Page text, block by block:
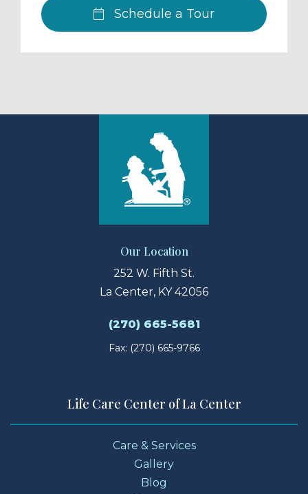
Schedule a Tour
Our Location
252 W. Fifth St.
La Center, KY 42056
(270) 665-5681
Fax: (270) 665-9766
Life Care Center of La Center
Care & Services
Gallery
Blog